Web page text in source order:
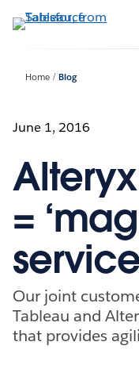
to
Home Blog
June 1, 2016
=
Our joint
Tableau and
that provides